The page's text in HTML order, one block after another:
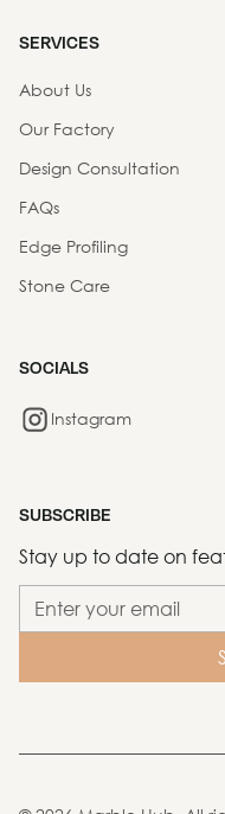
SERVICES
About Us
Our Factory
Design Consultation
FAQs
Edge Profiling
Stone Care
SOCIALS
Instagram
SUBSCRIBE
Stay up to date on